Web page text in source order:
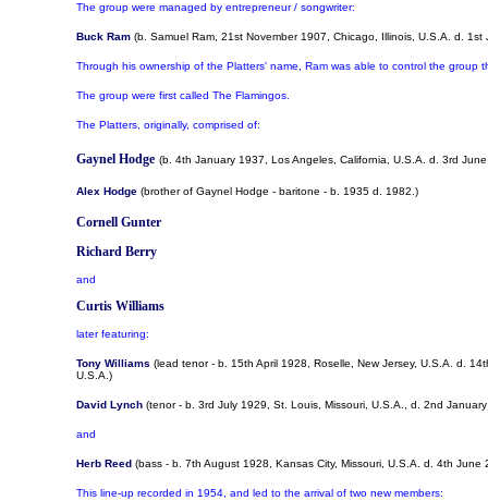
The group were managed by entrepreneur / songwriter:
Buck Ram (b. Samuel Ram, 21st November 1907, Chicago, Illinois, U.S.A. d.
Through his ownership of the Platters' name, Ram was able to control the group
The group were first called The Flamingos.
The Platters, originally, comprised of:
Gaynel Hodge (b. 4th January 1937, Los Angeles, California, U.S.A. d. 3rd
Alex Hodge (brother of Gaynel Hodge - baritone - b. 1935 d. 1982.)
Cornell Gunter
Richard Berry
and
Curtis Williams
later featuring:
Tony Williams (lead tenor - b. 15th April 1928, Roselle, New Jersey, U.S.A. d.
U.S.A.)
David Lynch (tenor - b. 3rd July 1929, St. Louis, Missouri, U.S.A., d. 2nd
and
Herb Reed (bass - b. 7th August 1928, Kansas City, Missouri, U.S.A. d. 4th
This line-up recorded in 1954, and led to the arrival of two new members: